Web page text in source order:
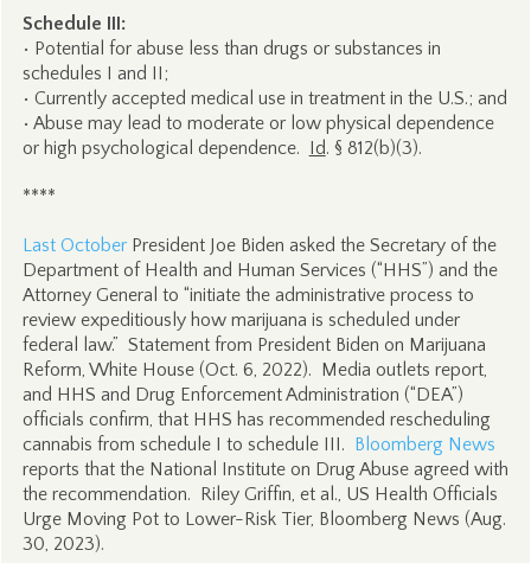
Schedule III:
• Potential for abuse less than drugs or substances in
schedules I and II;
• Currently accepted medical use in treatment in the U.S.; and
• Abuse may lead to moderate or low physical dependence
or high psychological dependence. Id. § 812(b)(3).
****
Last OctoberPresident Joe Biden asked the Secretary of the
Department of Health and Human Services (“HHS”) and the
Attorney General to “initiate the administrative process to
review expeditiously how marijuana is scheduled under
federal law.” Statement from President Biden on Marijuana
Reform, White House (Oct. 6, 2022). Media outlets report,
and HHS and Drug Enforcement Administration (“DEA”)
officials confirm, that HHS has recommended rescheduling
cannabis from schedule I to schedule III. Bloomberg News
reports that the National Institute on Drug Abuse agreed with
the recommendation. Riley Griffin, et al., US Health Officials
Urge Moving Pot to Lower-Risk Tier, Bloomberg News (Aug.
30, 2023).